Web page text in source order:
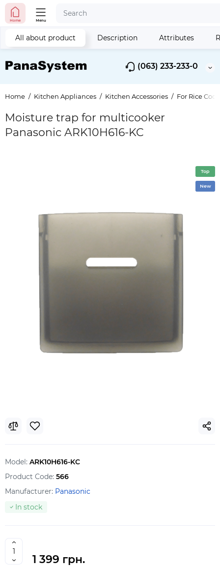
(063) 233-233-0
Home Menu
Home Kitchen Appliances Kitchen Accessories For Rice
Moisture trap for multicooker
Panasonic ARK10H616-KC
All about product Description Attributes
Top
New
Model: ARK10H616-KC
Product Code: 566
Manufacturer: Panasonic
In stock
1 399 грн.